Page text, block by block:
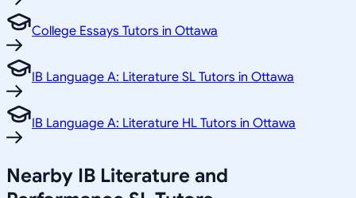
College Essays Tutors in Ottawa
IB Language A: Literature SL Tutors in Ottawa
IB Language A: Literature HL Tutors in Ottawa
Nearby IB Literature and